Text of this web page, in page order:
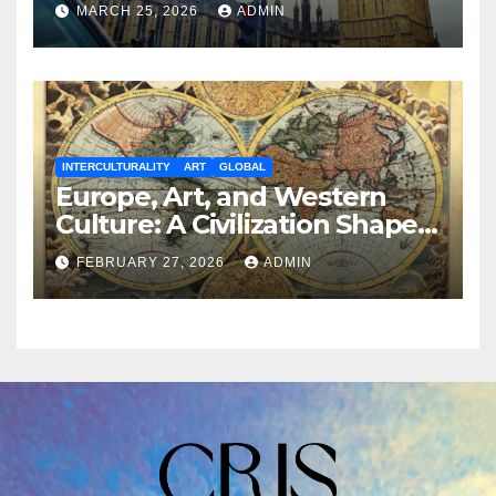
MARCH 25, 2026 ADMIN
INTERCULTURALITY ART GLOBAL
Europe, Art, and Western
Culture: A Civilization Shaped
by Aesthetics and Power
FEBRUARY 27, 2026 ADMIN